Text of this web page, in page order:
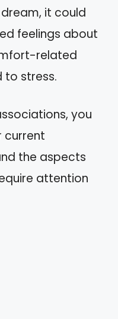
it could
feelings about
related
to stress.
you
current
the aspects
attention